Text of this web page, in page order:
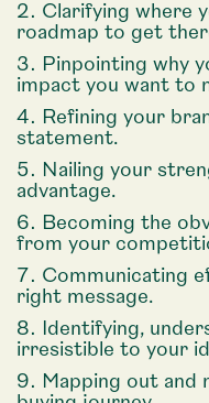
Clarifying where
roadmap to get
Pinpointing why
impact you want to
Refining your
statement.
Nailing your
advantage.
Becoming the
from your
Communicating
right message.
Identifying,
irresistible to your
Mapping out and